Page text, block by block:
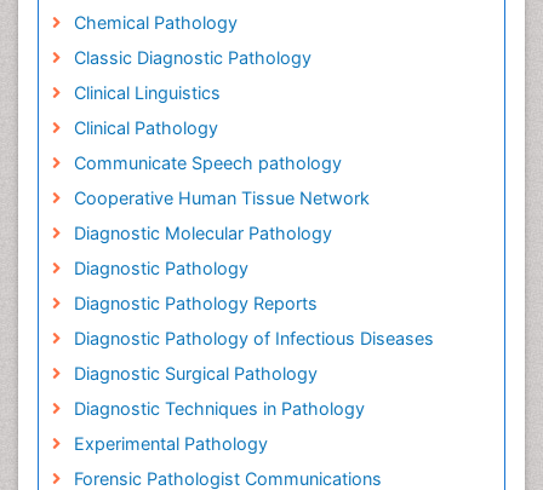
Chemical Pathology
Classic Diagnostic Pathology
Clinical Linguistics
Clinical Pathology
Communicate Speech pathology
Cooperative Human Tissue Network
Diagnostic Molecular Pathology
Diagnostic Pathology
Diagnostic Pathology Reports
Diagnostic Pathology of Infectious Diseases
Diagnostic Surgical Pathology
Diagnostic Techniques in Pathology
Experimental Pathology
Forensic Pathologist Communications